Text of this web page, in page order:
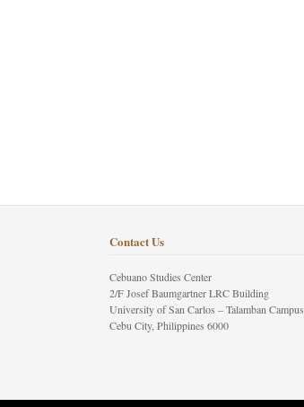
Contact Us
Cebuano Studies Center
2/F Josef Baumgartner LRC Building
University of San Carlos – Talamban Campus
Cebu City, Philippines 6000